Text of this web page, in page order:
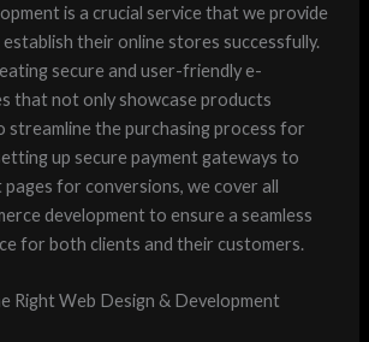
is a crucial service that we provide
their online stores successfully.
secure and user-friendly e-
that not only showcase products
streamline the purchasing process for
up secure payment gateways to
for conversions, we cover all
development to ensure a seamless
for both clients and their customers.
Right Web Design & Development